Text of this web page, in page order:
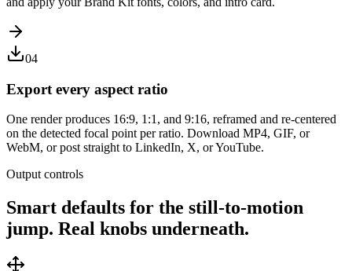
04
Export every aspect ratio
One render produces 16:9, 1:1, and 9:16, reframed and re-centered
on the detected focal point per ratio. Download MP4, GIF, or
WebM, or post straight to LinkedIn, X, or YouTube.
Output controls
Smart defaults for the still-to-motion
jump. Real knobs underneath.